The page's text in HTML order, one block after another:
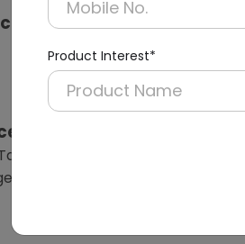
Product Interest*
& Furniture
Sets
Stairs